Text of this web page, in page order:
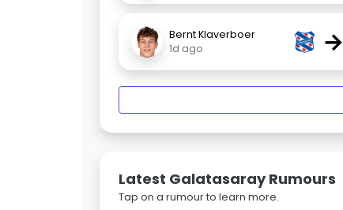
Bernt Klaverboer
1d ago
→
Latest Galatasaray Rumours
Tap on a rumour to learn more.